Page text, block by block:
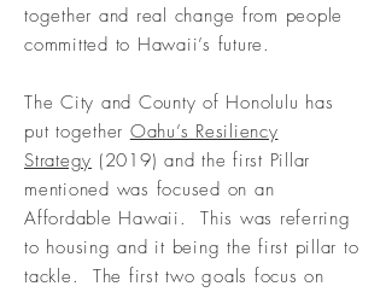
together and real change from people
committed to Hawaii’s future.
The City and County of Honolulu has
put together Oahu’s Resiliency
Strategy (2019) and the first Pillar
mentioned was focused on an
Affordable Hawaii. This was referring
to housing and it being the first pillar to
tackle. The first two goals focus on